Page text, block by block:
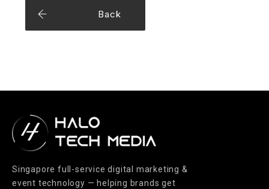
Back
Singapore full-service digital marketing &
event technology — helping brands get